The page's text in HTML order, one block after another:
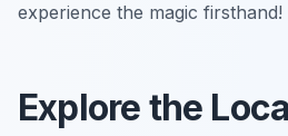
experience the magic firsthand!
Explore the